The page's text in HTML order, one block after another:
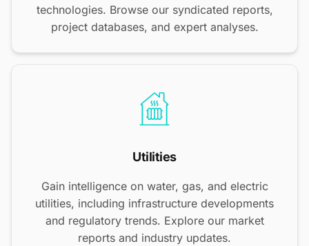
technologies. Browse our syndicated reports,
project databases, and expert analyses.
Utilities
Gain intelligence on water, gas, and electric
utilities, including infrastructure developments
and regulatory trends. Explore our market
reports and industry updates.